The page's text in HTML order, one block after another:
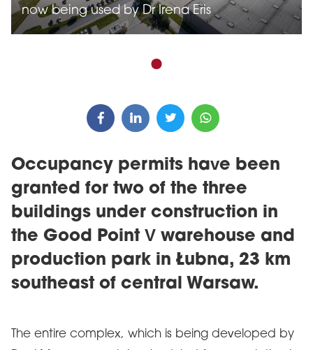
now being used by Dr Irena Eris
Occupancy permits have been
granted for two of the three
buildings under construction in
the Good Point V warehouse and
production park in Łubna, 23 km
southeast of central Warsaw.
The entire complex, which is being developed by